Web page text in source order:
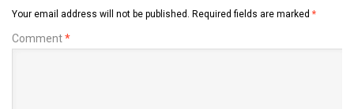
Your email address will not be published. Required fields are marked *
Comment*